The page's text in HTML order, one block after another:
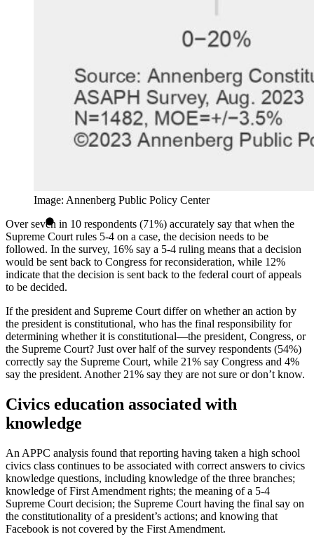
Image: Annenberg Public Policy Center
Over seven in 10 respondents (71%) accurately say that when the
Supreme Court rules 5-4 on a case, the decision needs to be
followed. In the survey, 16% say a 5-4 ruling means that a decision
would be sent back to Congress for reconsideration, while 12%
indicate that the decision is sent back to the federal court of appeals
to be decided.
If the president and Supreme Court differ on whether an action by
the president is constitutional, who has the final responsibility for
determining whether it is constitutional—the president, Congress, or
the Supreme Court? Just over half of the survey respondents (54%)
correctly say the Supreme Court, while 21% say Congress and 4%
say the president. Another 21% say they are not sure or don’t know.
Civics education associated with
knowledge
An APPC analysis found that reporting having taken a high school
civics class continues to be associated with correct answers to civics
knowledge questions, including knowledge of the three branches;
knowledge of First Amendment rights; the meaning of a 5-4
Supreme Court decision; the Supreme Court having the final say on
the constitutionality of a president’s actions; and knowing that
Facebook is not covered by the First Amendment.